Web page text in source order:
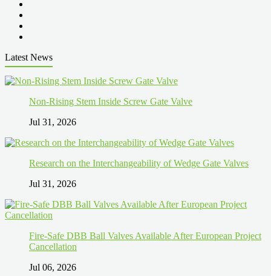
Latest News
Non-Rising Stem Inside Screw Gate Valve
Jul 31, 2026
Research on the Interchangeability of Wedge Gate Valves
Jul 31, 2026
Fire-Safe DBB Ball Valves Available After European Project
Cancellation
Jul 06, 2026